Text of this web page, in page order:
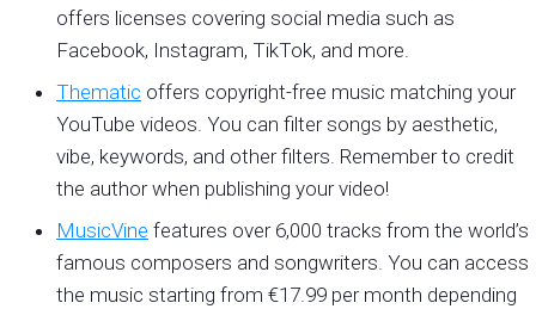
offers licenses covering social media such as
Facebook, Instagram, TikTok, and more.
Thematic offers copyright-free music matching your
YouTube videos. You can filter songs by aesthetic,
vibe, keywords, and other filters. Remember to credit
the author when publishing your video!
MusicVine features over 6,000 tracks from the world’s
famous composers and songwriters. You can access
the music starting from €17.99 per month depending